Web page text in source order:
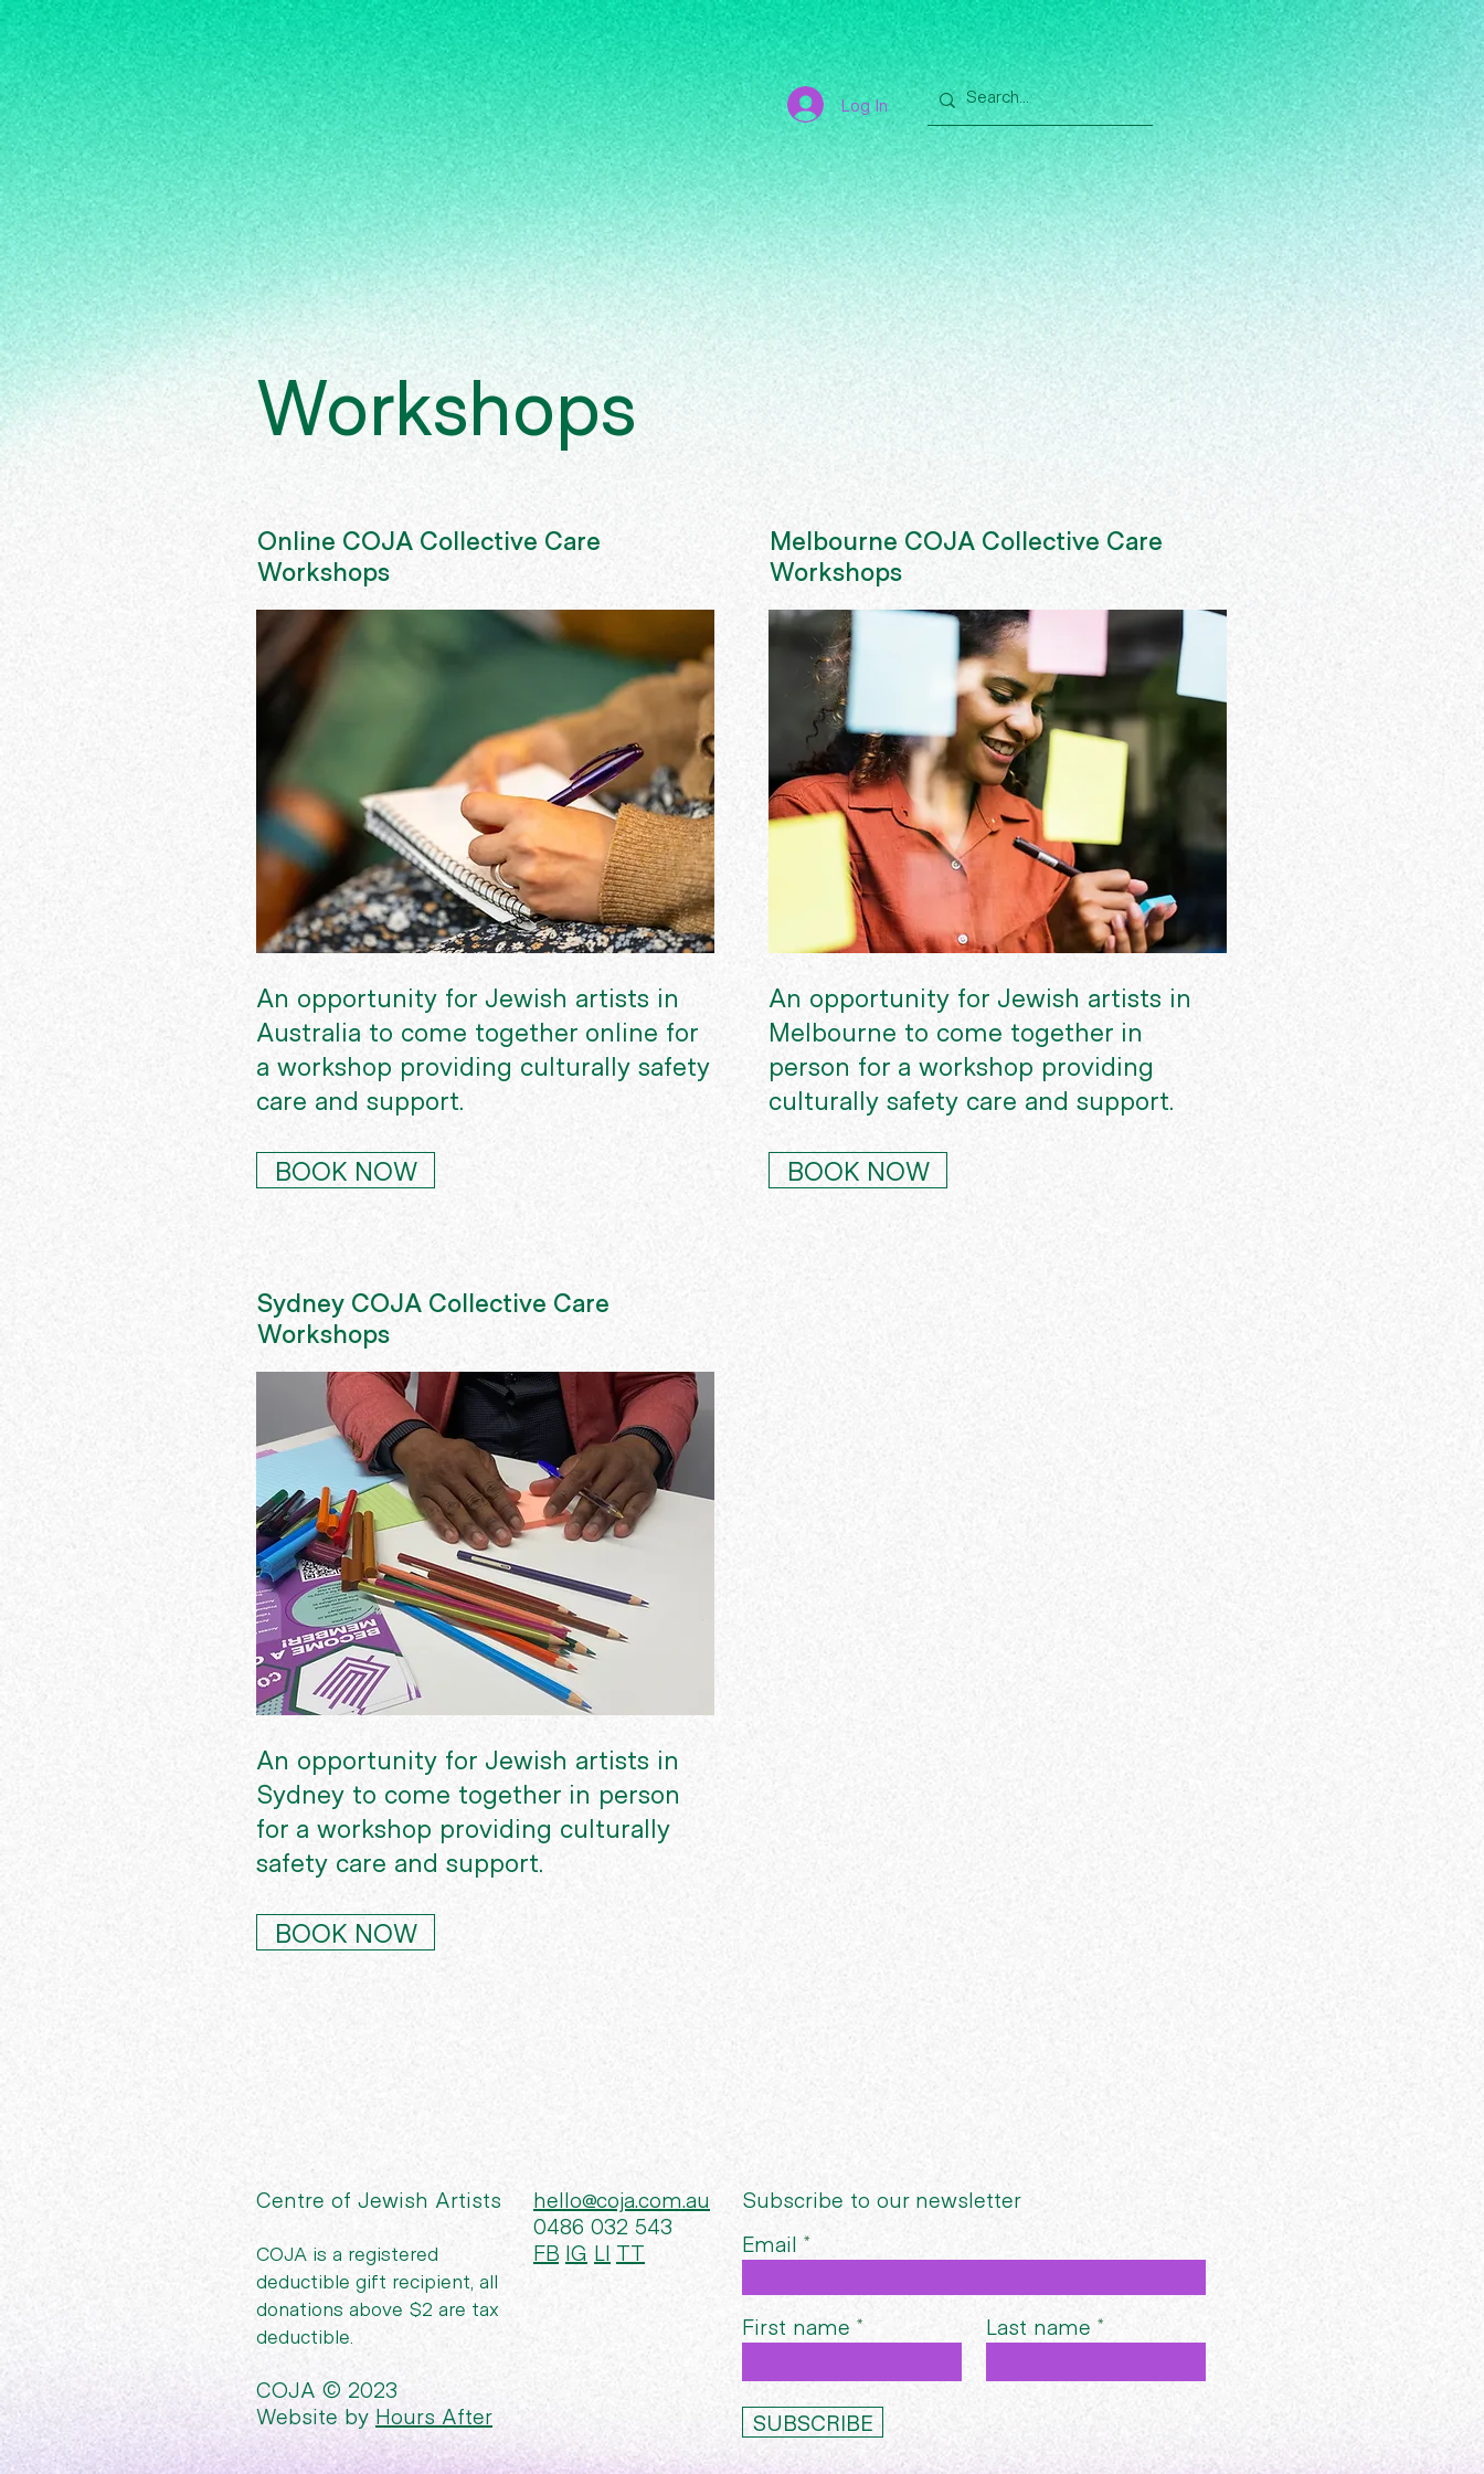
Log In
Workshops
Online COJA Collective Care
Workshops
An opportunity for Jewish artists in
Australia to come together online for
a workshop providing culturally safety
care and support.
BOOK NOW
Sydney COJA Collective Care
Workshops
An opportunity for Jewish artists in
Sydney to come together in person
for a workshop providing culturally
safety care and support.
BOOK NOW
Melbourne COJA Collective Care
Workshops
An opportunity for Jewish artists in
Melbourne to come together in
person for a workshop providing
culturally safety care and support.
BOOK NOW
Centre of Jewish Artists
COJA is a registered
deductible gift recipient, all
donations above $2 are tax
deductible.
COJA © 2023
Website by Hours After
hello@coja.com.au
0486 032 543
FB IG LI TT
Subscribe to our newsletter
Email
First name
SUBSCRIBE
Last name